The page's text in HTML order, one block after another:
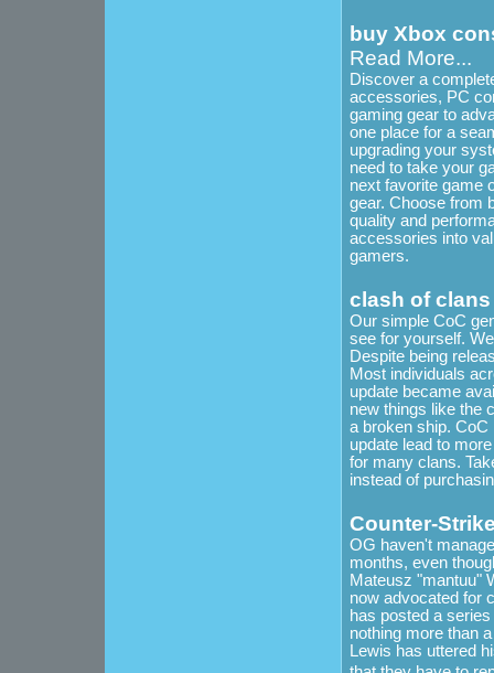
buy Xbox
Read More...
Discover a
accessories, PC
gaming gear to
one place for a
upgrading your
need to take your
next favorite game
gear. Choose from
quality and
accessories into
gamers.
clash of
Our simple CoC
see for yourself.
Despite being
Most individuals
update became
new things like the
a broken ship. CoC
update lead to
for many clans.
instead of
Counter-
OG haven't
months, even
Mateusz "mantuu"
now advocated for
has posted a
nothing more than
Lewis has uttered